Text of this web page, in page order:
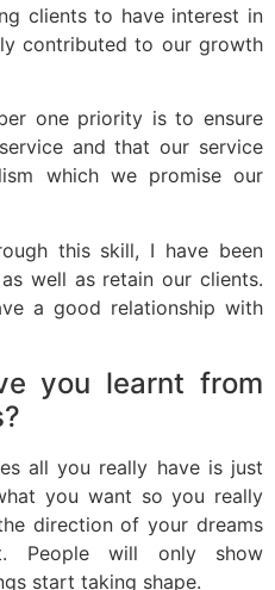
clients to have interest in
contributed to our growth
one priority is to ensure
and that our service
which we promise our
this skill, I have been
well as retain our clients.
a good relationship with
you learnt from
all you really have is just
you want so you really
direction of your dreams
People will only show
start taking shape.